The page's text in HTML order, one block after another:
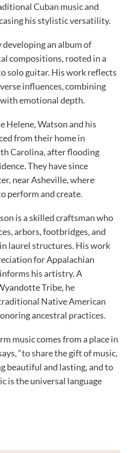
Cuban music and
his stylistic versatility.
an album of
compositions, rooted in a
solo guitar. His work reflects
influences, combining
emotional depth.
Helene, Watson and his
from their home in
Carolina, after flooding
They have since
near Asheville, where
perform and create.
is a skilled craftsman who
arbors, footbridges, and
laurel structures. His work
for Appalachian
his artistry. A
Tribe, he
Native American
ancestral practices.
music comes from a place in
“to share the gift of music,
beautiful and lasting, and to
is the universal language